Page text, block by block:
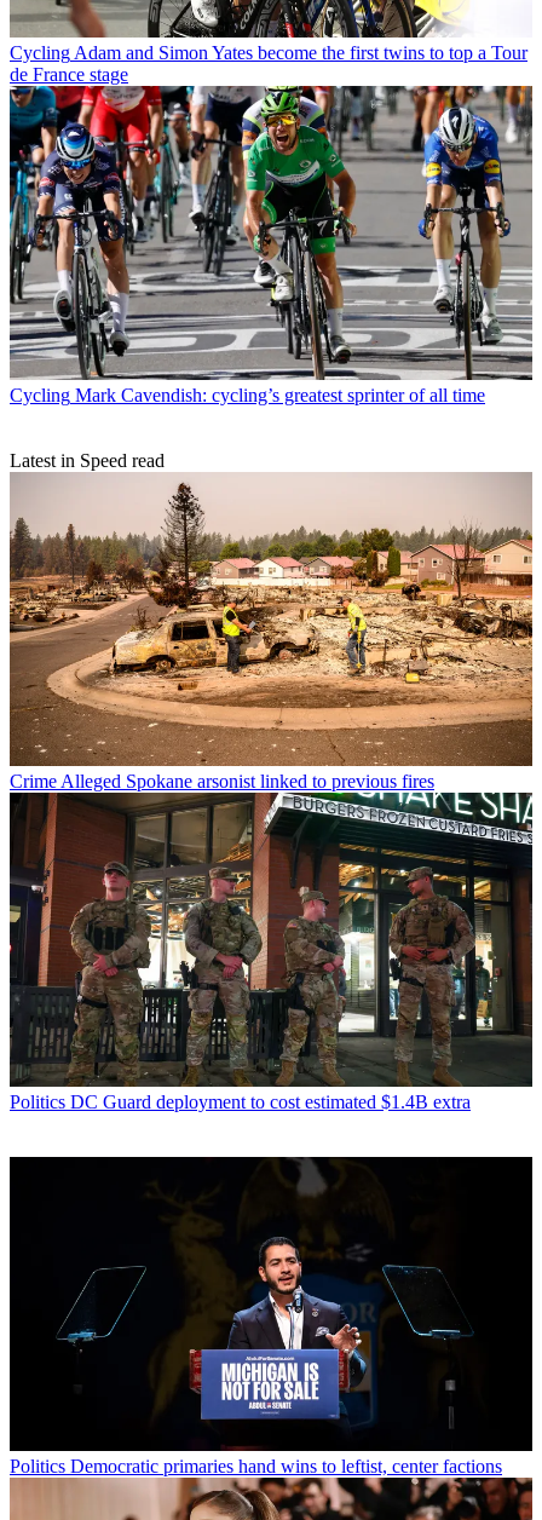
Cycling Adam and Simon Yates become the first twins to top a Tour
de France stage
Cycling Mark Cavendish: cycling’s greatest sprinter of all time
Latest in Speed read
Crime Alleged Spokane arsonist linked to previous fires
Politics DC Guard deployment to cost estimated $1.4B extra
Politics Democratic primaries hand wins to leftist, center factions